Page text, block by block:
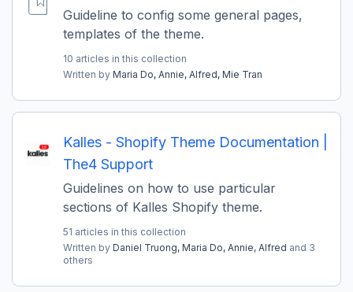
Guideline to config some general pages,
templates of the theme.
10 articles in this collection
Written by Maria Do, Annie, Alfred, Mie Tran
Kalles - Shopify Theme Documentation |
The4 Support
Guidelines on how to use particular
sections of Kalles Shopify theme.
51 articles in this collection
Written by Daniel Truong, Maria Do, Annie, Alfred and 3
others